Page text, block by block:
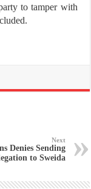
to tamper with
Next
Denies Sending
to Sweida